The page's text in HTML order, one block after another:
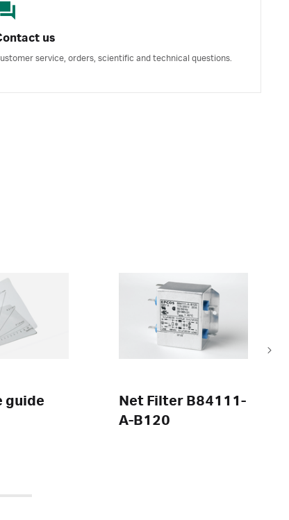
us
service, orders, scientific and technical questions.
guide
Net Filter B84111-
A-B120